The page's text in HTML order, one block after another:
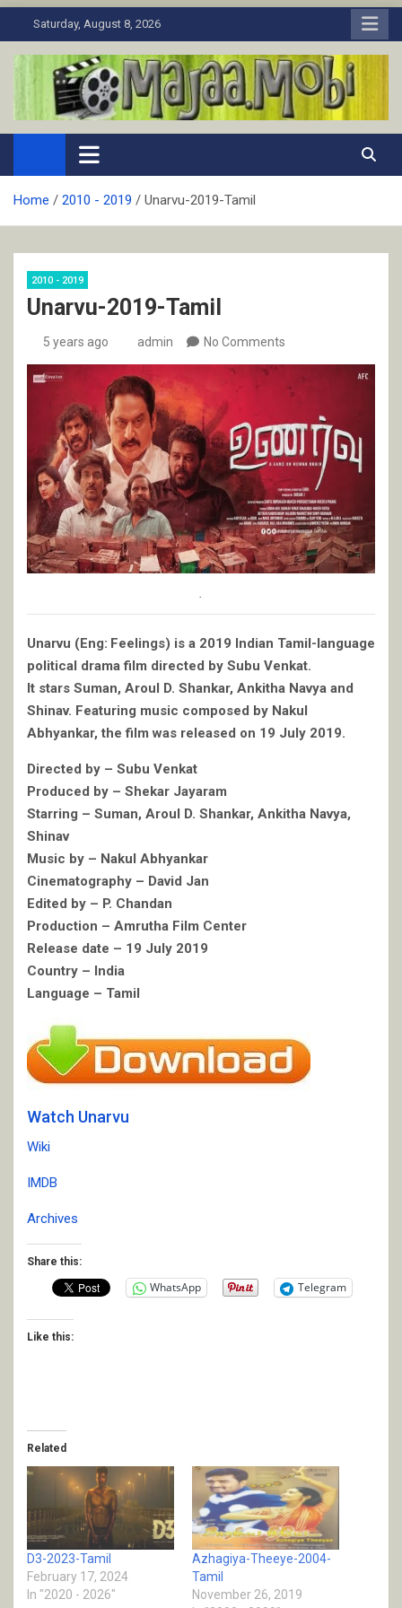
to
Saturday, August 8, 2026
MaJaa.Mobi
Download Tamil Movies. Watch Online New and Classic Films.
Home 2010 - 2019 Unarvu-2019-Tamil
2010 - 2019
Unarvu-2019-Tamil
5 years ago admin No Comments
Unarvu (Eng: Feelings) is a 2019 Indian Tamil-language
political drama film directed by Subu Venkat.
It stars Suman, Aroul D. Shankar, Ankitha Navya and
Shinav. Featuring music composed by Nakul
Abhyankar, the film was released on 19 July 2019.
Directed by – Subu Venkat
Produced by – Shekar Jayaram
Starring – Suman, Aroul D. Shankar, Ankitha Navya,
Shinav
Music by – Nakul Abhyankar
Cinematography – David Jan
Edited by – P. Chandan
Production – Amrutha Film Center
Release date – 19 July 2019
Country – India
Language – Tamil
Watch Unarvu
Wiki
IMDB
Archives
Share this:
WhatsApp Telegram
Like this:
Related
D3-2023-Tamil
February 17, 2024
In "2020 - 2026"
Azhagiya-Theeye-2004-
Tamil
November 26, 2019